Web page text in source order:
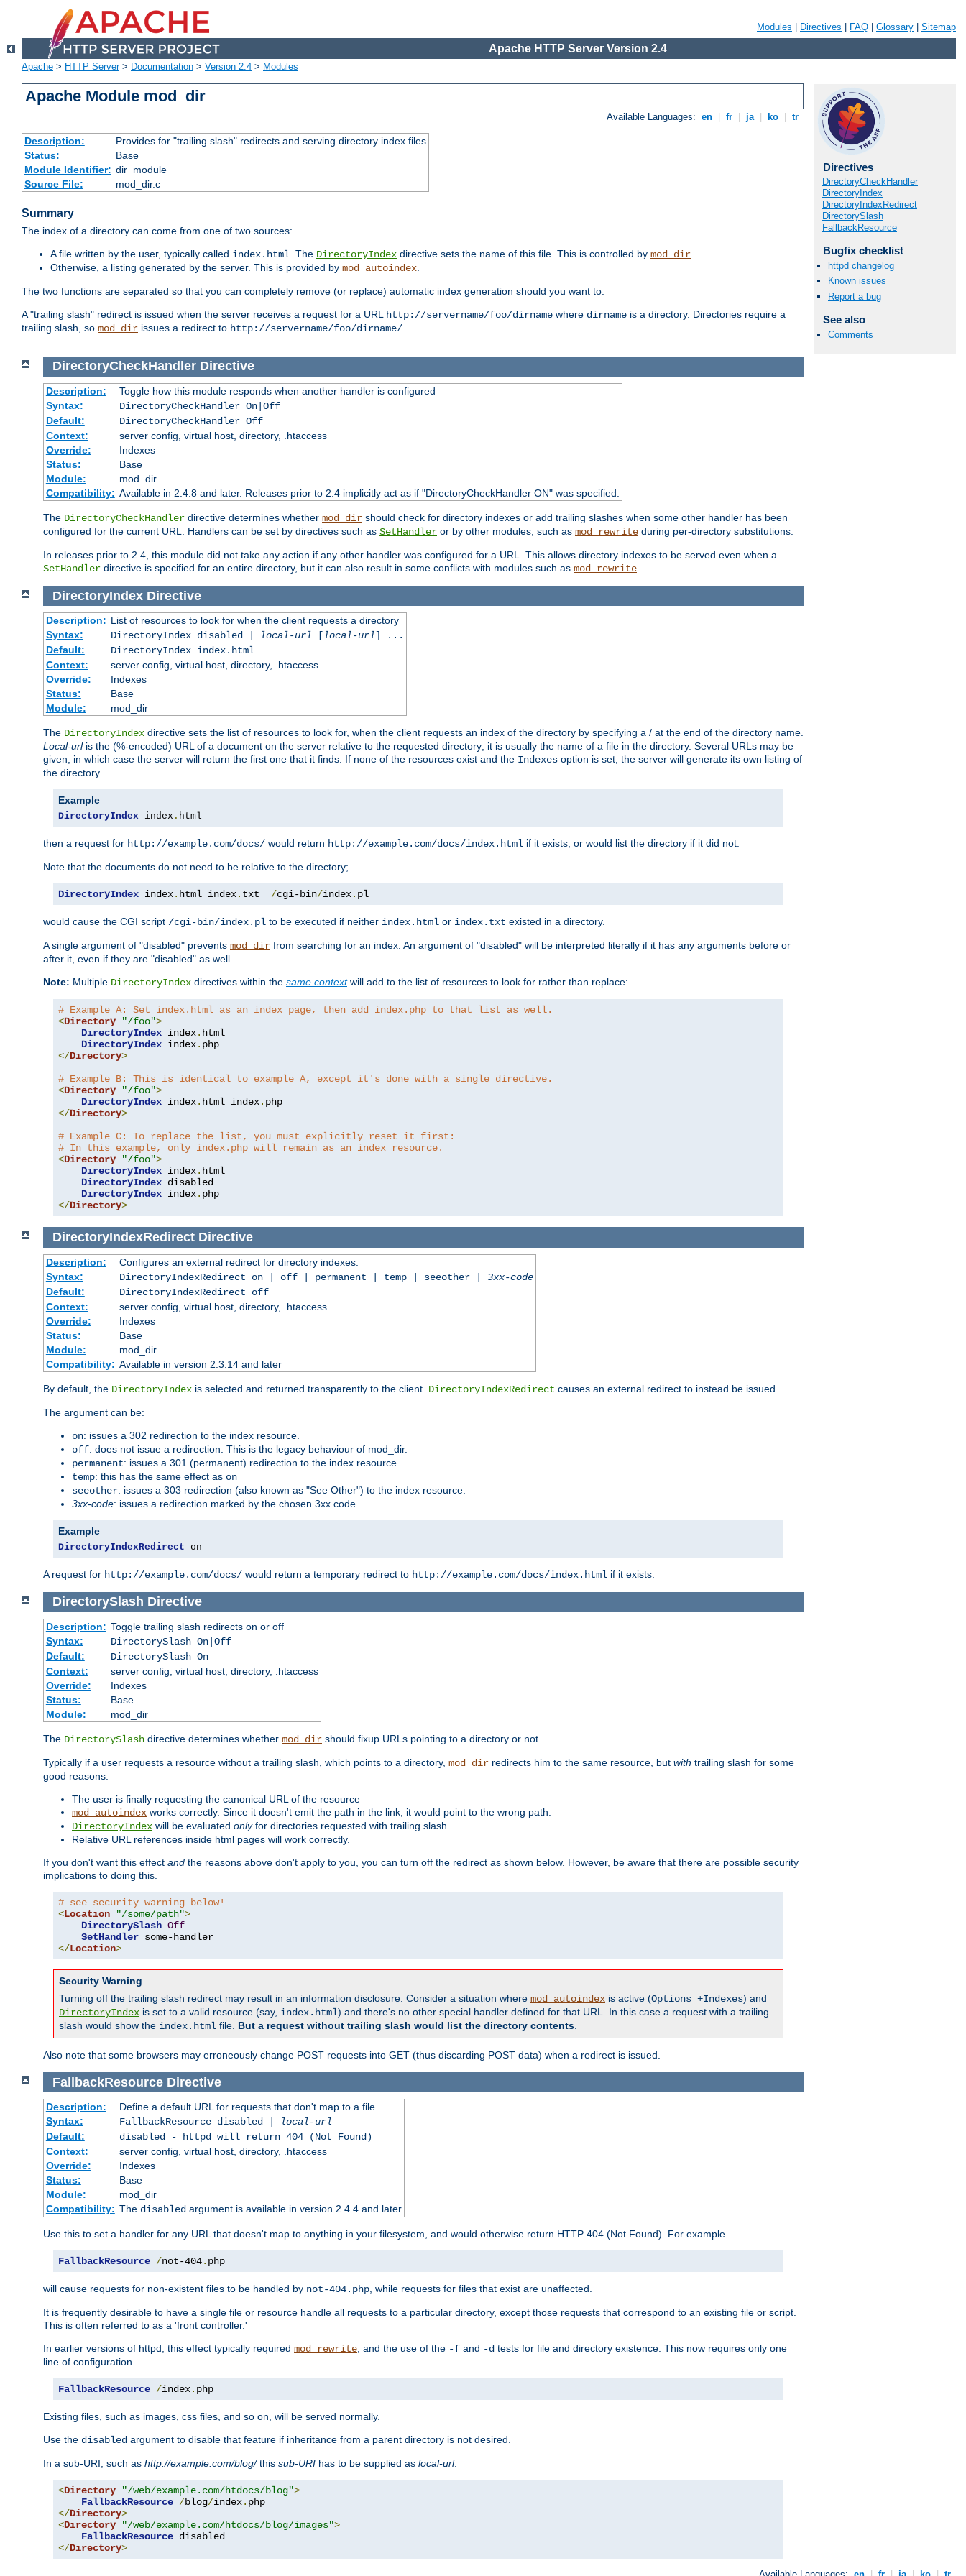
Modules Directives FAQ Glossary Sitemap
Apache HTTP Server Version 2.4
Apache > HTTP Server> Documentation > Version 2.4 > Modules
Apache Module mod_dir
Available Languages: en fr ja ko tr
Description:
Provides for "trailing slash" redirects and serving directory index files
Status:
Base
Module Identifier: dir_module
Source File:
mod_dir.c
Summary
The index of a directory can come from one of two sources:
A file written by the user, typically called index.html. The DirectoryIndex directive sets the name of this file. This is controlled by mod_dir.
Otherwise, a listing generated by the server. This is provided by mod_autoindex.
The two functions are separated so that you can completely remove (or replace) automatic index generation should you want to.
A "trailing slash" redirect is issued when the server receives a request for a URL http://servername/foo/dirname where dirname is a directory. Directories require a
trailing slash, so mod_dir issues a redirect to http://servername/foo/dirname/.
Directives
DirectoryCheckHandler
DirectoryIndex
DirectoryIndexRedirect
DirectorySlash
FallbackResource
Bugfix checklist
httpd changelog
Known issues
Report a bug
See also
Comments
DirectoryCheckHandler Directive
Description:
Toggle how this module responds when another handler is configured
Syntax:
DirectoryCheckHandler On|Off
Default:
DirectoryCheckHandler Off
Context:
server config, virtual host, directory, .htaccess
Override:
Indexes
Status:
Base
Module:
mod_dir
Compatibility: Available in 2.4.8 and later. Releases prior to 2.4 implicitly act as if "DirectoryCheckHandler ON" was specified.
The DirectoryCheckHandler directive determines whether mod_dir should check for directory indexes or add trailing slashes when some other handler has been
configured for the current URL. Handlers can be set by directives such as SetHandler or by other modules, such as mod_rewrite during per-directory substitutions.
In releases prior to 2.4, this module did not take any action if any other handler was configured for a URL. This allows directory indexes to be served even when a
SetHandler directive is specified for an entire directory, but it can also result in some conflicts with modules such as mod_rewrite
DirectoryIndex Directive
Description: List of resources to look for when the client requests a directory
Syntax:
DirectoryIndex disabled | local-url [ local-url] ...
Default:
DirectoryIndex index.html
Context:
server config, virtual host, directory, .htaccess
Override:
Indexes
Status:
Base
Module:
mod_dir
The DirectoryIndex directive sets the list of resources to look for, when the client requests an index of the directory by specifying a / at the end of the directory name.
Local-urlis the (%-encoded) URL of a document on the server relative to the requested directory; it is usually the name of a file in the directory. Several URLs may be
given, in which case the server will return the first one that it finds. If none of the resources exist and the Indexes option is set, the server will generate its own listing of
the directory.
Example
DirectoryIndex index . html
then a request for http://example.com/docs/ would return http://example.com/docs/index.html if it exists, or would list the directory if it did not.
Note that the documents do not need to be relative to the directory;
DirectoryIndex index. html index. txt /cgi-bin/index. pl
would cause the CGI script /cgi-bin/index.pl to be executed if neither index.html or index.txt existed in a directory.
A single argument of "disabled" prevents mod_dir from searching for an index. An argument of "disabled" will be interpreted literally if it has any arguments before or
after it, even if they are "disabled" as well.
Note: Multiple DirectoryIndex directives within the same contextwill add to the list of resources to look for rather than replace:
# Example A: Set index.html as an index page, then add index.php to that list as well.
<Directory "/foo">
DirectoryIndex index. html
DirectoryIndex index.
</Directory>
# Example B: This is identical to example A, except it's done with a single directive.
<Directory "/foo">
DirectoryIndex index. html index.
</Directory>
# Example C: To replace the list, you must explicitly reset it first:
# In this example, only index.php will remain as an index resource.
<Directory "/foo">
DirectoryIndex index. html
DirectoryIndex disabled
DirectoryIndex index.
</Directory>
DirectoryIndexRedirect Directive
Description:
Configures an external redirect for directory indexes.
Syntax:
DirectoryIndexRedirect on | off | permanent | temp | seeother | 3xx-code
Default:
DirectoryIndexRedirect off
Context:
server config, virtual host, directory, .htaccess
Override:
Indexes
Status:
Base
Module:
mod_dir
Compatibility: Available in version 2.3.14 and later
By default, the DirectoryIndex is selected and returned transparently to the client. DirectoryIndexRedirect causes an external redirect to instead be issued.
The argument can be:
on: issues a 302 redirection to the index resource.
off: does not issue a redirection. This is the legacy behaviour of mod_dir.
permanent: issues a 301 (permanent) redirection to the index resource.
temp: this has the same effect as on
seeother: issues a 303 redirection (also known as "See Other") to the index resource.
3xx-code: issues a redirection marked by the chosen 3xx code.
Example
DirectoryIndexRedirect on
A request for http://example.com/docs/ would return a temporary redirect to http://example.com/docs/index.html if it exists.
DirectorySlash Directive
Description: Toggle trailing slash redirects on or off
Syntax:
DirectorySlash On|Off
Default:
DirectorySlash On
Context:
server config, virtual host, directory, .htaccess
Override:
Indexes
Status:
Base
Module:
mod_dir
The DirectorySlash directive determines whether mod_dir should fixup URLs pointing to a directory or not.
Typically if a user requests a resource without a trailing slash, which points to a directory, mod_dir redirects him to the same resource, but with trailing slash for some
good reasons:
The user is finally requesting the canonical URL of the resource
mod_autoindex works correctly. Since it doesn't emit the path in the link, it would point to the wrong path.
DirectoryIndex will be evaluated onlyfor directories requested with trailing slash.
Relative URL references inside html pages will work correctly.
If you don't want this effect and the reasons above don't apply to you, you can turn off the redirect as shown below. However, be aware that there are possible security
implications to doing this.
# see security warning below!
<Location "/some/path">
DirectorySlash Off
SetHandler
</Location>
Security Warning
Turning off the trailing slash redirect may result in an information disclosure. Consider a situation where mod_autoindex is active (Options +Indexes) and
DirectoryIndex is set to a valid resource (say, index.html) and there's no other special handler defined for that URL. In this case a request with a trailing
slash would show the index.html file. But a request without trailing slash would list the directory contents
Also note that some browsers may erroneously change POST requests into GET (thus discarding POST data) when a redirect is issued.
FallbackResource Directive
Description:
Define a default URL for requests that don't map to a file
Syntax:
FallbackResource disabled |
local-url
Default:
disabled - httpd will return 404 (Not Found)
Context:
server config, virtual host, directory, .htaccess
Override:
Indexes
Status:
Base
Module:
mod_dir
Compatibility: The disabledargument is available in version 2.4.4 and later
Use this to set a handler for any URL that doesn't map to anything in your filesystem, and would otherwise return HTTP 404 (Not Found). For example
FallbackResource /not-404. php
will cause requests for non-existent files to be handled by not-404.php, while requests for files that exist are unaffected.
It is frequently desirable to have a single file or resource handle all requests to a particular directory, except those requests that correspond to an existing file or script.
This is often referred to as a 'front controller.'
In earlier versions of httpd, this effect typically required mod_rewrite, and the use of the -f and -d tests for file and directory existence. This now requires only one
line of configuration.
FallbackResource /index. php
Existing files, such as images, css files, and so on, will be served normally.
Use the disabled argument to disable that feature if inheritance from a parent directory is not desired.
In a sub-URI, such as http://example.com/blog/this sub-URI has to be supplied as local-url:
<Directory "/web/example.com/htdocs/blog">
FallbackResource /blog/index.
</Directory>
<Directory "/web/example.com/htdocs/blog/images">
FallbackResource
</Directory>